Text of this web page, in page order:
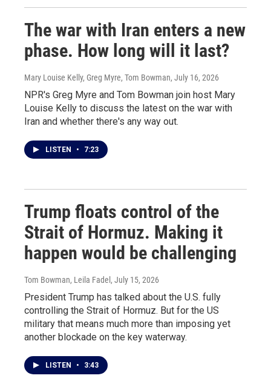
The war with Iran enters a new
phase. How long will it last?
Mary Louise Kelly, Greg Myre, Tom Bowman, July 16, 2026
NPR's Greg Myre and Tom Bowman join host Mary
Louise Kelly to discuss the latest on the war with
Iran and whether there's any way out.
LISTEN • 7:23
Trump floats control of the
Strait of Hormuz. Making it
happen would be challenging
Tom Bowman, Leila Fadel , July 15, 2026
President Trump has talked about the U.S. fully
controlling the Strait of Hormuz. But for the US
military that means much more than imposing yet
another blockade on the key waterway.
LISTEN • 3:43